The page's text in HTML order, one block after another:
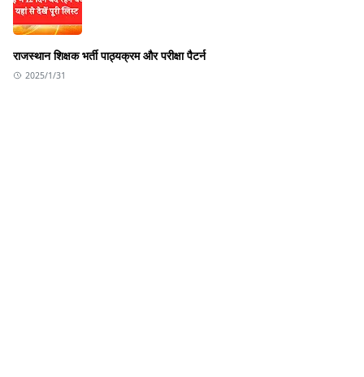
राजस्थान शिक्षक भर्ती पाठ्यक्रम और परीक्षा पैटर्न
2025/1/31